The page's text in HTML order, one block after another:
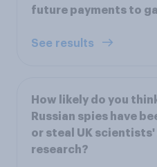
future payments to
See results
How likely do you
Russian spies have
or steal UK
research?